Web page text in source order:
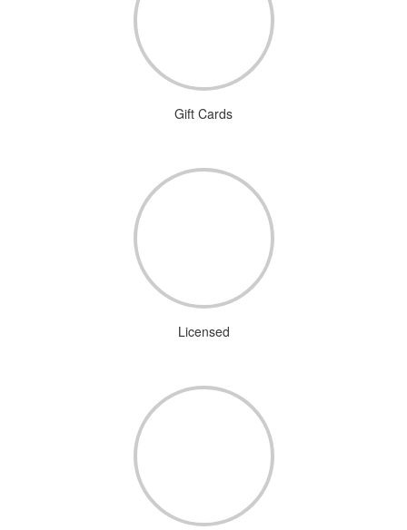
Gift Cards
Licensed